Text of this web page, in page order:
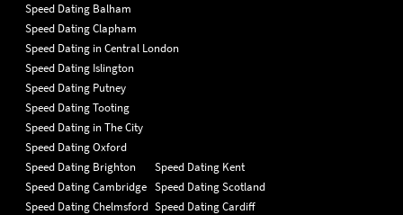
Speed Dating Balham
Speed Dating Clapham
Speed Dating in Central London
Speed Dating Islington
Speed Dating Putney
Speed Dating Tooting
Speed Dating in The City
Speed Dating Oxford
Speed Dating Brighton
Speed Dating Cambridge
Speed Dating Chelmsford
Speed Dating Kent
Speed Dating Scotland
Speed Dating Cardiff